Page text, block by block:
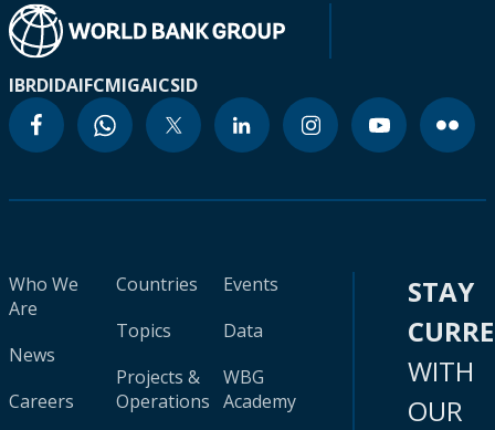
IBRDIDAIFCMIGAICSID
Who We
Are
News
Careers
Countries
Topics
Projects &
Operations
Events
Data
WBG
Academy
STAY
WITH
OUR